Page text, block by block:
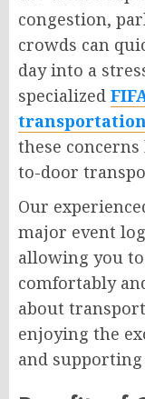
congestion,
crowds can
day into a
specialized
these
to-door
Our
major event
allowing you
comfortably
about
enjoying the
and